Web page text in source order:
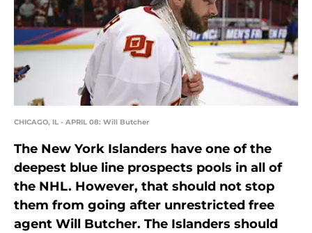
CHICAGO, IL - APRIL 08: Will Butcher
The New York Islanders have one of the
deepest blue line prospects pools in all of
the NHL. However, that should not stop
them from going after unrestricted free
agent Will Butcher. The Islanders should